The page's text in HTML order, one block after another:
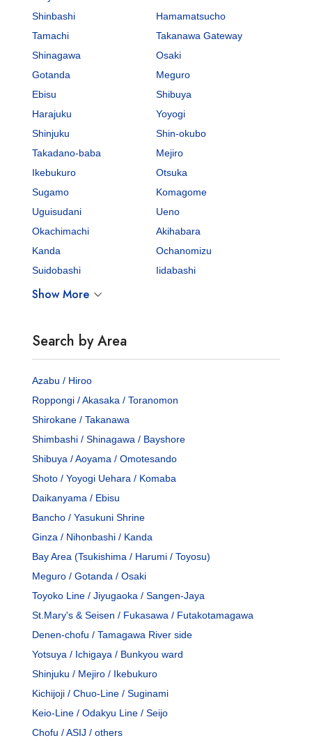
Shinbashi
Hamamatsucho
Tamachi
Takanawa Gateway
Shinagawa
Osaki
Gotanda
Meguro
Ebisu
Shibuya
Harajuku
Yoyogi
Shinjuku
Shin-okubo
Takadano-baba
Mejiro
Ikebukuro
Otsuka
Sugamo
Komagome
Uguisudani
Ueno
Okachimachi
Akihabara
Kanda
Ochanomizu
Suidobashi
Iidabashi
Show More
Search by Area
Azabu / Hiroo
Roppongi / Akasaka / Toranomon
Shirokane / Takanawa
Shimbashi / Shinagawa / Bayshore
Shibuya / Aoyama / Omotesando
Shoto / Yoyogi Uehara / Komaba
Daikanyama / Ebisu
Bancho / Yasukuni Shrine
Ginza / Nihonbashi / Kanda
Bay Area (Tsukishima / Harumi / Toyosu)
Meguro / Gotanda / Osaki
Toyoko Line / Jiyugaoka / Sangen-Jaya
St.Mary's & Seisen / Fukasawa / Futakotamagawa
Denen-chofu / Tamagawa River side
Yotsuya / Ichigaya / Bunkyou ward
Shinjuku / Mejiro / Ikebukuro
Kichijoji / Chuo-Line / Suginami
Keio-Line / Odakyu Line / Seijo
Chofu / ASIJ / others